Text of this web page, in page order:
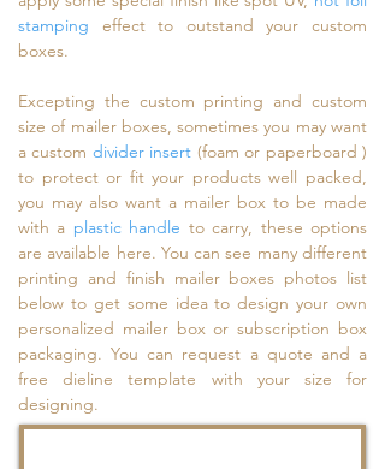
stamping effect to outstand your custom
boxes.
Excepting the custom printing and custom
size of mailer boxes, sometimes you may want
a custom divider insert (foam or paperboard )
to protect or fit your products well packed,
you may also want a mailer box to be made
with a plastic handle to carry, these options
are available here. You can see many different
printing and finish mailer boxes photos list
below to get some idea to design your own
personalized mailer box or subscription box
packaging. You can request a quote and a
free dieline template with your size for
designing.